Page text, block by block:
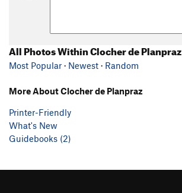
All Photos Within Clocher de Planpraz
Most Popular · Newest · Random
More About Clocher de Planpraz
Printer-Friendly
What's New
Guidebooks (2)